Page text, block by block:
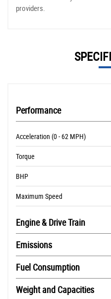
providers.
Performance
Acceleration (0 - 62 MPH)
Torque
BHP
Maximum Speed
Engine & Drive Train
Emissions
Fuel Consumption
Weight and Capacities